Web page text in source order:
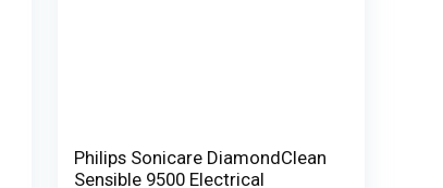
Philips Sonicare DiamondClean
Sensible 9500 Electrical